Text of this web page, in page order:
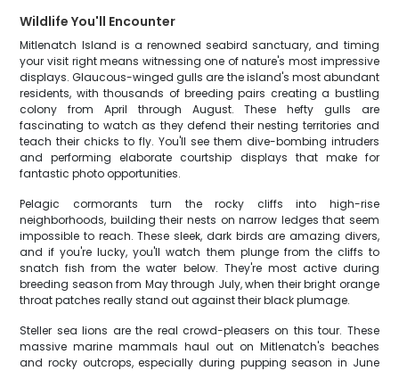
Wildlife You'll Encounter
Mitlenatch Island is a renowned seabird sanctuary, and timing
your visit right means witnessing one of nature's most impressive
displays. Glaucous-winged gulls are the island's most abundant
residents, with thousands of breeding pairs creating a bustling
colony from April through August. These hefty gulls are
fascinating to watch as they defend their nesting territories and
teach their chicks to fly. You'll see them dive-bombing intruders
and performing elaborate courtship displays that make for
fantastic photo opportunities.
Pelagic cormorants turn the rocky cliffs into high-rise
neighborhoods, building their nests on narrow ledges that seem
impossible to reach. These sleek, dark birds are amazing divers,
and if you're lucky, you'll watch them plunge from the cliffs to
snatch fish from the water below. They're most active during
breeding season from May through July, when their bright orange
throat patches really stand out against their black plumage.
Steller sea lions are the real crowd-pleasers on this tour. These
massive marine mammals haul out on Mitlenatch's beaches
and rocky outcrops, especially during pupping season in June